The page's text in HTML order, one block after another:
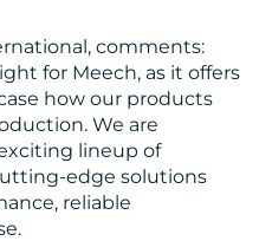
comments:
for Meech, as it offers
how our products
We are
lineup of
edge solutions
reliable